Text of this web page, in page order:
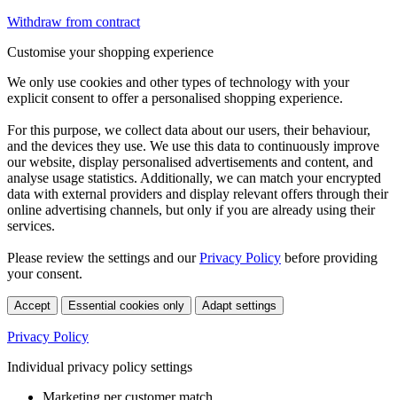
Withdraw from contract
Customise your shopping experience
We only use cookies and other types of technology with your
explicit consent to offer a personalised shopping experience.
For this purpose, we collect data about our users, their behaviour,
and the devices they use. We use this data to continuously improve
our website, display personalised advertisements and content, and
analyse usage statistics. Additionally, we can match your encrypted
data with external providers and display relevant offers through their
online advertising channels, but only if you are already using their
services.
Please review the settings and ourPrivacy Policy before providing
your consent.
Accept Essential cookies only Adapt settings
Privacy Policy
Individual privacy policy settings
Marketing per customer match